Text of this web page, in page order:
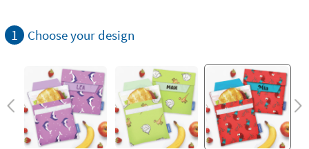
1 Choose your design